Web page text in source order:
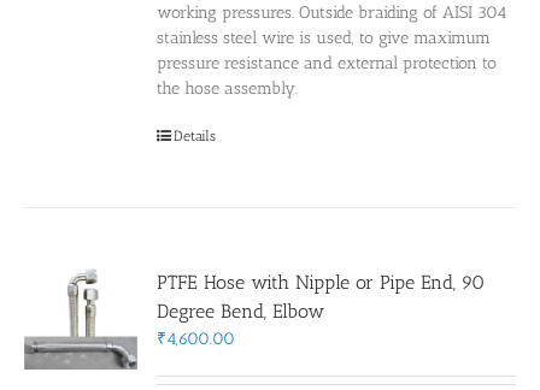
working pressures. Outside braiding of AISI 304
stainless steel wire is used, to give maximum
pressure resistance and external protection to
the hose assembly.
Details
PTFE Hose with Nipple or Pipe End, 90
Degree Bend, Elbow
₹4,600.00